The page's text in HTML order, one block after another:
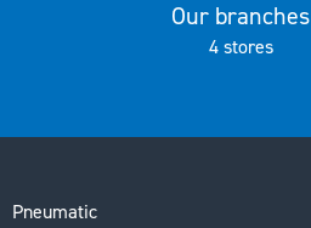
Our branches
4 stores
Pneumatic